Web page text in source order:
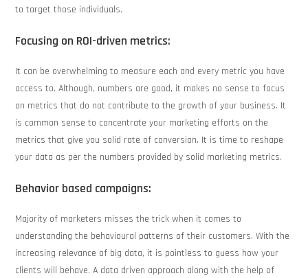
to target those individuals.
Focusing on ROI-driven metrics:
It can be overwhelming to measure each and every metric you have
access to. Although, numbers are good, it makes no sense to focus
on metrics that do not contribute to the growth of your business. It
is common sense to concentrate your marketing efforts on the
metrics that give you solid rate of conversion. It is time to reshape
your data as per the numbers provided by solid marketing metrics.
Behavior based campaigns:
Majority of marketers misses the trick when it comes to
understanding the behavioural patterns of their customers. With the
increasing relevance of big data, it is pointless to guess how your
clients will behave. A data driven approach along with the help of